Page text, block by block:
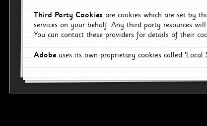
Third Party Cookies are cookies which are set by
services on your behalf. Any third party resources
You can contact these providers for details of their
Adobeuses its own proprietary cookies called